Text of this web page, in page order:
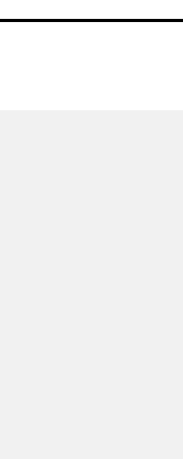
2018